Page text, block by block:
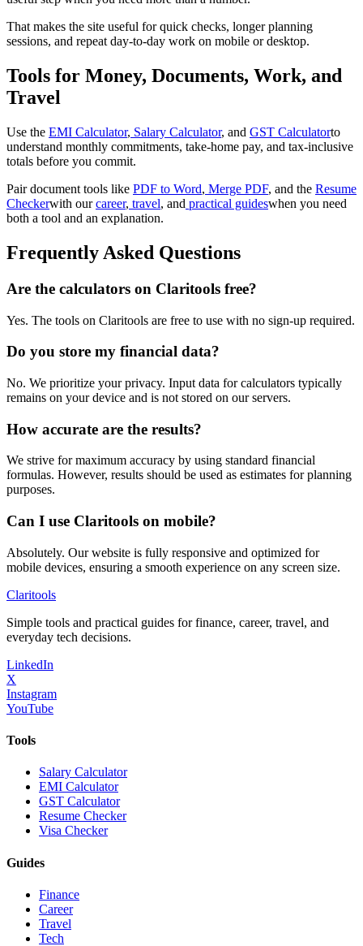
That makes the site useful for quick checks, longer planning
sessions, and repeat day-to-day work on mobile or desktop.
Tools for Money, Documents, Work, and
Travel
Use the EMI Calculator, Salary Calculator, and GST Calculatorto
understand monthly commitments, take-home pay, and tax-inclusive
totals before you commit.
Pair document tools like PDF to Word, Merge PDF, and the Resume
Checkerwith ourcareer, travel, and practical guideswhen you need
both a tool and an explanation.
Frequently Asked Questions
Are the calculators on Claritools free?
Yes. The tools on Claritools are free to use with no sign-up required.
Do you store my financial data?
No. We prioritize your privacy. Input data for calculators typically
remains on your device and is not stored on our servers.
How accurate are the results?
We strive for maximum accuracy by using standard financial
formulas. However, results should be used as estimates for planning
purposes.
Can I use Claritools on mobile?
Absolutely. Our website is fully responsive and optimized for
mobile devices, ensuring a smooth experience on any screen size.
Claritools
Simple tools and practical guides for finance, career, travel, and
everyday tech decisions.
LinkedIn
X
Instagram
YouTube
Tools
Salary Calculator
EMI Calculator
GST Calculator
Resume Checker
Visa Checker
Guides
Finance
Career
Travel
Tech